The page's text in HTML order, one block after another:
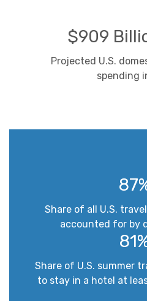
$909
Projected U.S.
spending
Share of all U.S.
accounted for by
Share of U.S. summer
to stay in a hotel at